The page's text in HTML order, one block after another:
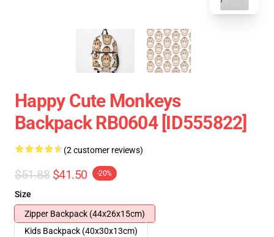
Happy Cute Monkeys
Backpack RB0604 [ID555822]
(2 customer reviews)
$51.88 $41.50 -20%
Size
Zipper Backpack (44x26x15cm)
Kids Backpack (40x30x13cm)